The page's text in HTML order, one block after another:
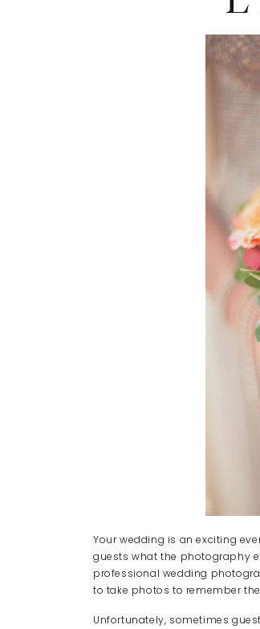
Your wedding is an exciting
guests what the photography
professional wedding
to take photos to remember
Unfortunately, sometimes